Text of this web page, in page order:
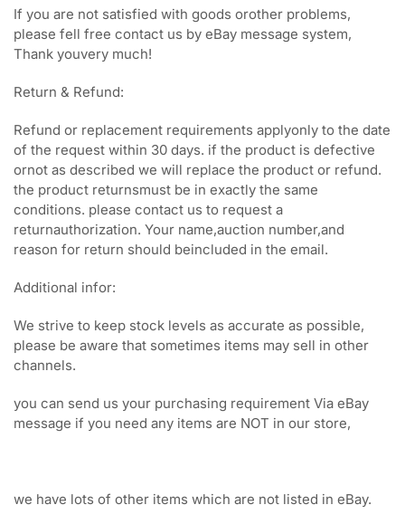
If you are not satisfied with goods orother problems,
please fell free contact us by eBay message system,
Thank youvery much!
Return & Refund:
Refund or replacement requirements applyonly to the date
of the request within 30 days. if the product is defective
ornot as described we will replace the product or refund.
the product returnsmust be in exactly the same
conditions. please contact us to request a
returnauthorization. Your name,auction number,and
reason for return should beincluded in the email.
Additional infor:
We strive to keep stock levels as accurate as possible,
please be aware that sometimes items may sell in other
channels.
you can send us your purchasing requirement Via eBay
message if you need any items are NOT in our store,
we have lots of other items which are not listed in eBay.